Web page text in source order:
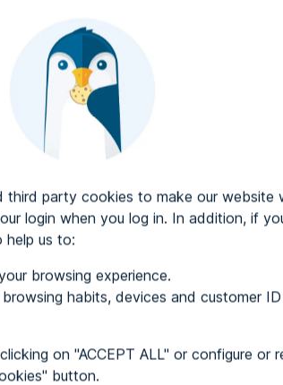
third party cookies to make our website
login when you log in. In addition, if
help us to:
browsing experience.
habits, devices and customer
on "ACCEPT ALL" or configure or
button.